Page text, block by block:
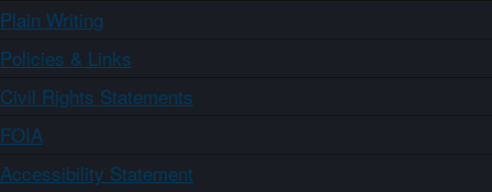
Plain Writing
Policies & Links
Civil Rights Statements
FOIA
Accessibility Statement